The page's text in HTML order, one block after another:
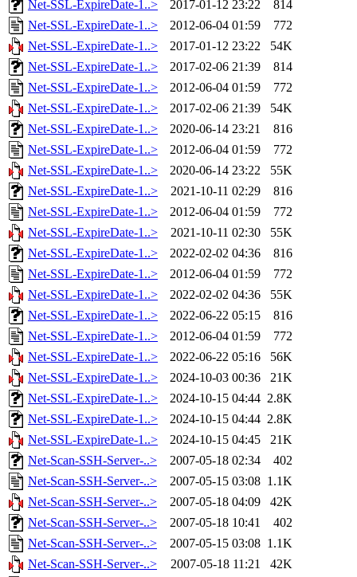
Net-SSL-ExpireDate-1..> 2017-01-12 23:22
814
Net-SSL-ExpireDate-1..>
2012-06-04 01:59
772
Net-SSL-ExpireDate-1..>
2017-01-12 23:22
54K
Net-SSL-ExpireDate-1..>
2017-02-06 21:39
814
Net-SSL-ExpireDate-1..>
2012-06-04 01:59
772
Net-SSL-ExpireDate-1..>
2017-02-06 21:39
54K
Net-SSL-ExpireDate-1..>
2020-06-14 23:21
816
Net-SSL-ExpireDate-1..>
2012-06-04 01:59
772
Net-SSL-ExpireDate-1..>
2020-06-14 23:22
55K
Net-SSL-ExpireDate-1..>
2021-10-11 02:29
816
Net-SSL-ExpireDate-1..>
2012-06-04 01:59
772
Net-SSL-ExpireDate-1..>
2021-10-11 02:30
55K
Net-SSL-ExpireDate-1..>
2022-02-02 04:36
816
Net-SSL-ExpireDate-1..>
2012-06-04 01:59
772
Net-SSL-ExpireDate-1..>
2022-02-02 04:36
55K
Net-SSL-ExpireDate-1..>
2022-06-22 05:15
816
Net-SSL-ExpireDate-1..>
2012-06-04 01:59
772
Net-SSL-ExpireDate-1..>
2022-06-22 05:16
56K
Net-SSL-ExpireDate-1..>
2024-10-03 00:36
21K
Net-SSL-ExpireDate-1..>
2024-10-15 04:44 2.8K
Net-SSL-ExpireDate-1..>
2024-10-15 04:44 2.8K
Net-SSL-ExpireDate-1..>
2024-10-15 04:45
21K
Net-Scan-SSH-Server-..>
2007-05-18 02:34
402
Net-Scan-SSH-Server-..>
2007-05-15 03:08 1.1K
Net-Scan-SSH-Server-..>
2007-05-18 04:09
42K
Net-Scan-SSH-Server-..>
2007-05-18 10:41
402
Net-Scan-SSH-Server-..>
2007-05-15 03:08 1.1K
Net-Scan-SSH-Server-..>
2007-05-18 11:21
42K